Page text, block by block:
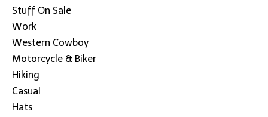
Stuff On Sale
Work
Western Cowboy
Motorcycle & Biker
Hiking
Casual
Hats